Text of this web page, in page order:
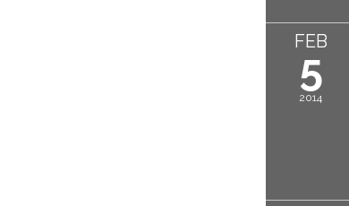
FEB
5
2014